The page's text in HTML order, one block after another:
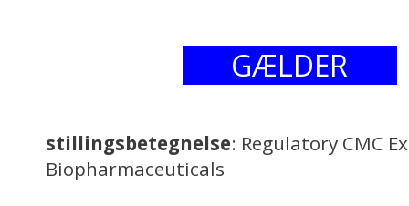
GÆLDER
stillingsbetegnelse: Regulatory CMC
Biopharmaceuticals